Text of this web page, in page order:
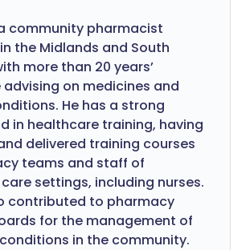
community pharmacist
the Midlands and South
more than 20 years’
advising on medicines and
He has a strong
in healthcare training, having
delivered training courses
teams and staff of
settings, including nurses.
contributed to pharmacy
for the management of
in the community.